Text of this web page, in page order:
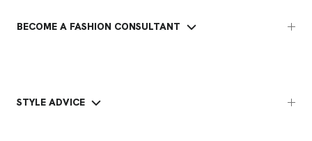
BECOME A FASHION CONSULTANT
STYLE ADVICE